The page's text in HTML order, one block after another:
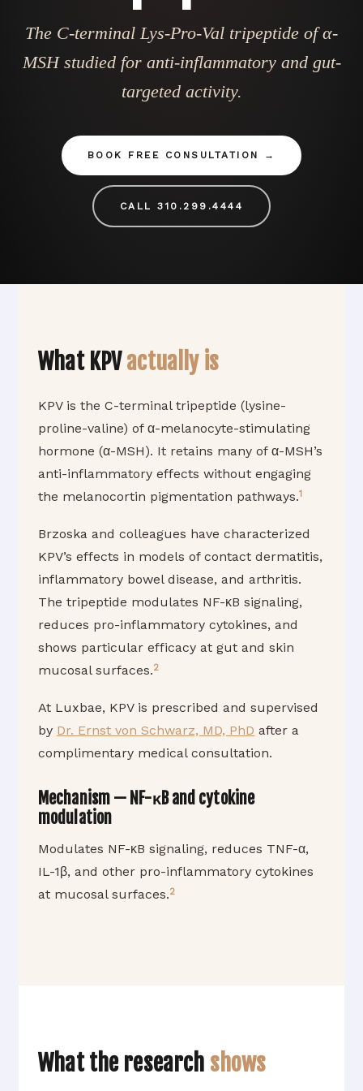
The C-terminal Lys-Pro-Val tripeptide of α-
MSH studied for anti-inflammatory and gut-
targeted activity.
BOOK FREE CONSULTATION
CALL 310.299.4444
What KPVactually is
KPV is the C-terminal tripeptide (lysine-
proline-valine) of α-melanocyte-stimulating
hormone (α-MSH). It retains many of α-MSH’s
anti-inflammatory effects without engaging
the melanocortin pigmentation pathways.1
Brzoska and colleagues have characterized
KPV’s effects in models of contact dermatitis,
inflammatory bowel disease, and arthritis.
The tripeptide modulates NF-κB signaling,
reduces pro-inflammatory cytokines, and
shows particular efficacy at gut and skin
mucosal surfaces.2
At Luxbae, KPV is prescribed and supervised
by Dr. Ernst von Schwarz, MD, PhD after a
complimentary medical consultation.
Mechanism — NF-κB and cytokine
modulation
Modulates NF-κB signaling, reduces TNF-α,
IL-1β, and other pro-inflammatory cytokines
at mucosal surfaces.2
What the research shows